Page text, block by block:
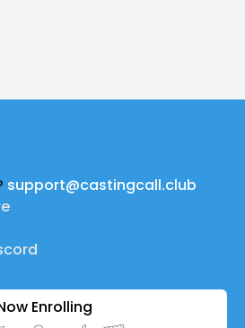
support@castingcall.club
Enrolling